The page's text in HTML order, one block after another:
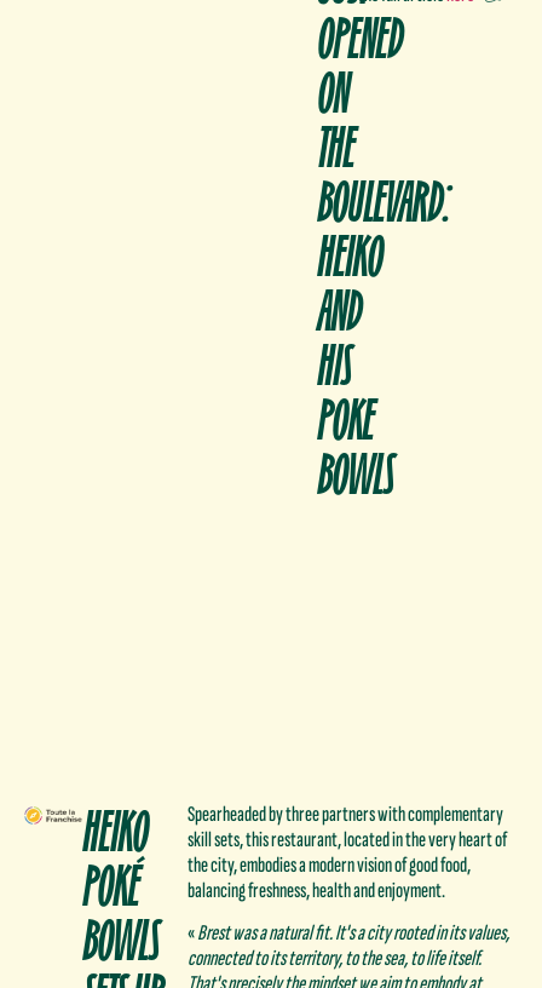
OPENED
ON
THE
BOULEVARD:
HEIKO
AND
HIS
POKE
BOWLS
HEIKO
POKÉ
BOWLS
Spearheaded by three partners with complementary
skill sets, this restaurant, located in the very heart of
the city, embodies a modern vision of good food,
balancing freshness, health and enjoyment.
«Brest was a natural fit. It's a city rooted in its values,
connected to its territory, to the sea, to life itself.